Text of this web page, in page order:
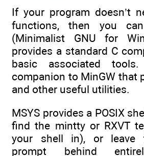
If your program doesn’t
functions, then you
(Minimalist GNU for
provides a standard C
basic associated
companion to MinGW that
and other useful utilities.
MSYS provides a POSIX
find the mintty or RXVT
your shell in), or leave
prompt behind